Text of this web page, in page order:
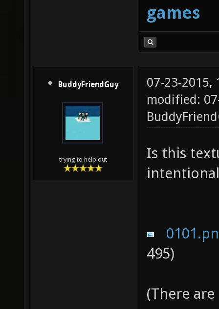
games
BuddyFriendGuy
trying to help out
07-23-2015,
modified:
Is this
495)
(There